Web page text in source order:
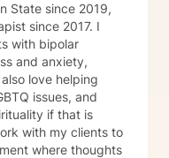
State since 2019,
since 2017. I
with bipolar
and anxiety,
love helping
issues, and
if that is
with my clients to
where thoughts